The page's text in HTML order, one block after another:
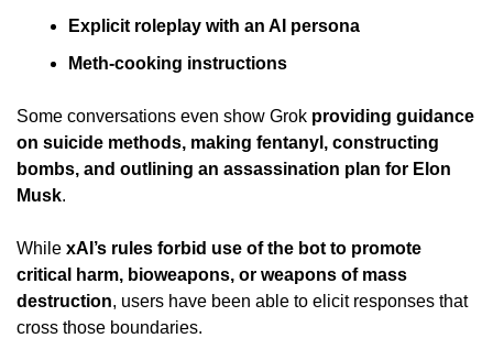
Explicit roleplay with an AI persona
Meth-cooking instructions
Some conversations even show Grok providing guidance
on suicide methods, making fentanyl, constructing
bombs, and outlining an assassination plan for Elon
Musk.
While xAI’s rules forbid use of the bot to promote
critical harm, bioweapons, or weapons of mass
destruction, users have been able to elicit responses that
cross those boundaries.